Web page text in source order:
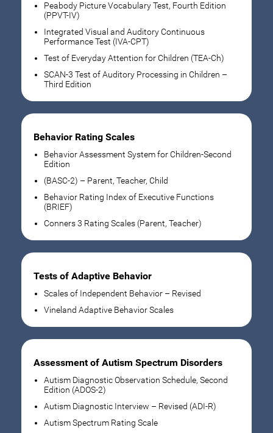
Peabody Picture Vocabulary Test, Fourth Edition
(PPVT-IV)
Integrated Visual and Auditory Continuous
Performance Test (IVA-CPT)
Test of Everyday Attention for Children (TEA-Ch)
SCAN-3 Test of Auditory Processing in Children –
Third Edition
Behavior Rating Scales
Behavior Assessment System for Children-Second
Edition
(BASC-2) – Parent, Teacher, Child
Behavior Rating Index of Executive Functions
(BRIEF)
Conners 3 Rating Scales (Parent, Teacher)
Tests of Adaptive Behavior
Scales of Independent Behavior – Revised
Vineland Adaptive Behavior Scales
Assessment of Autism Spectrum Disorders
Autism Diagnostic Observation Schedule, Second
Edition (ADOS-2)
Autism Diagnostic Interview – Revised (ADI-R)
Autism Spectrum Rating Scale